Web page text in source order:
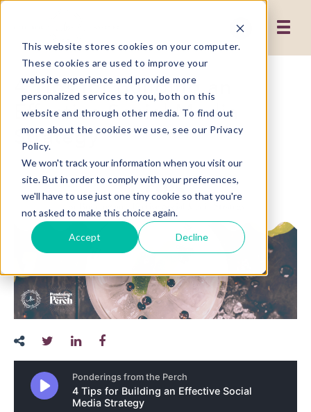
This website stores cookies on your computer.
These cookies are used to improve your
website experience and provide more
personalized services to you, both on this
website and through other media. To find out
more about the cookies we use, see our Privacy
Policy.
We won't track your information when you visit our
site. But in order to comply with your preferences,
we'll have to use just one tiny cookie so that you're
not asked to make this choice again.
Accept Decline
4 Tips for Building an
Effective Social Media
Strategy